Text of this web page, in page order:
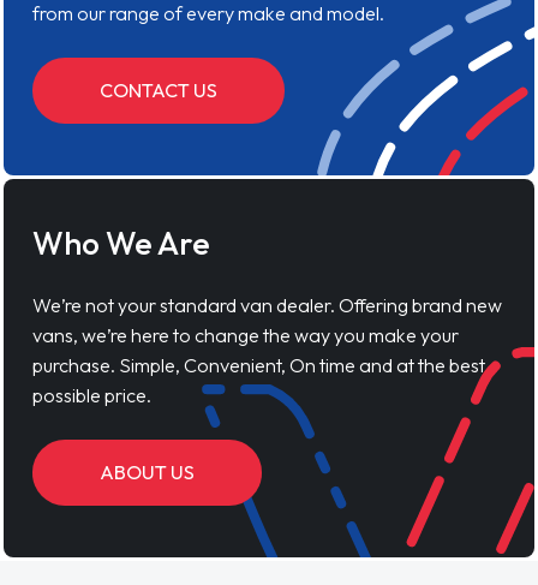
from our range of every make and model.
CONTACT US
Who We Are
We’re not your standard van dealer. Offering brand new
vans, we’re here to change the way you make your
purchase. Simple, Convenient, On time and at the best
possible price.
ABOUT US